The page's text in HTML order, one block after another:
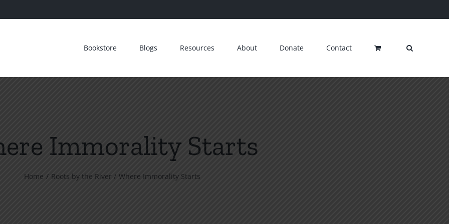
Bookstore Blogs Resources About Donate Contact
Immorality Starts
Home Roots by the River Where Immorality Starts